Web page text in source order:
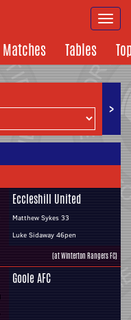
Matches Tables
>
Eccleshill United
Matthew Sykes 33
Luke Sidaway 46pen
(at Winterton Rangers FC)
Goole AFC